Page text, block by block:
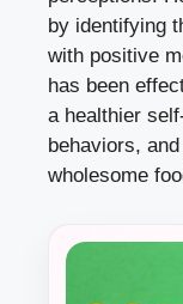
by identifying
with positive
has been
a healthier
behaviors,
wholesome